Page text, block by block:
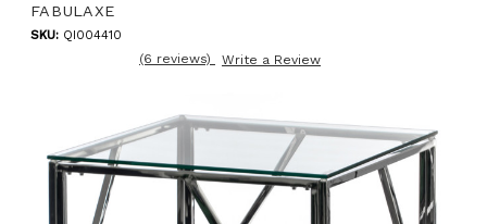
FABULAXE
SKU: QI004410
(6 reviews) Write a Review